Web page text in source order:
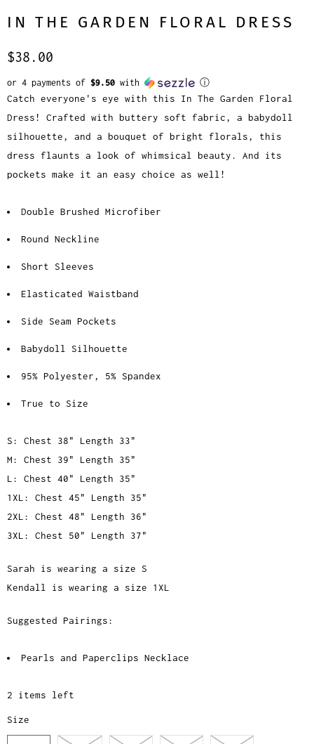
IN THE GARDEN FLORAL DRESS
$38.00
or 4 payments of $9.50 with ⓘ
Catch everyone's eye with this In The Garden Floral
Dress! Crafted with buttery soft fabric, a babydoll
silhouette, and a bouquet of bright florals, this
dress flaunts a look of whimsical beauty. And its
pockets make it an easy choice as well!
Double Brushed Microfiber
Round Neckline
Short Sleeves
Elasticated Waistband
Side Seam Pockets
Babydoll Silhouette
95% Polyester, 5% Spandex
True to Size
S: Chest 38" Length 33"
M: Chest 39" Length 35"
L: Chest 40" Length 35"
1XL: Chest 45" Length 35"
2XL: Chest 48" Length 36"
3XL: Chest 50" Length 37"
Sarah is wearing a size S
Kendall is wearing a size 1XL
Suggested Pairings:
Pearls and Paperclips Necklace
2 items left
Size